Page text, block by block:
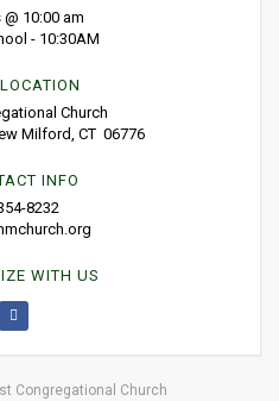
10:00 am
- 10:30AM
Church
Milford, CT 06776
INFO
8232
WITH US
Congregational Church